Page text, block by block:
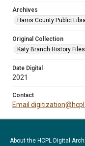
Archives
Harris County Public
Original Collection
Katy Branch History Files
Date Digital
2021
Contact
Email
About the HCPL Digital